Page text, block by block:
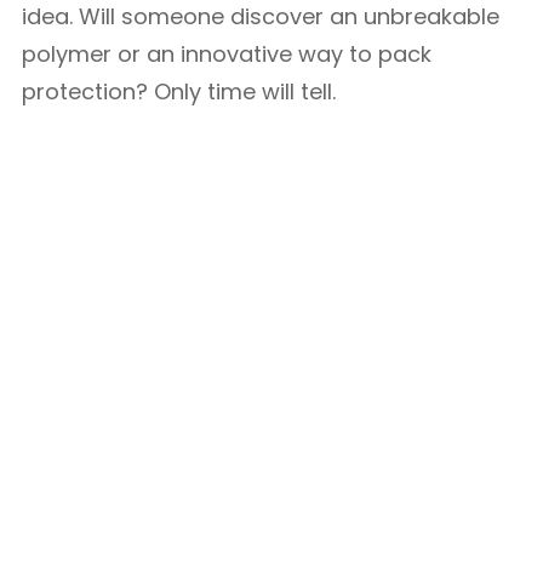
idea. Will someone discover an unbreakable
polymer or an innovative way to pack
protection? Only time will tell.